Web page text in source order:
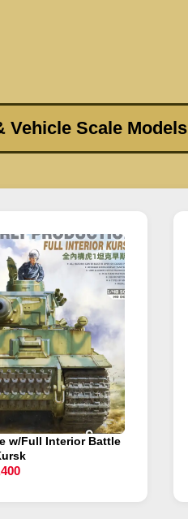
Vehicle Scale Models
w/Full Interior Battle